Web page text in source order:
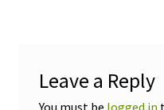
Leave a Reply
You must be logged in